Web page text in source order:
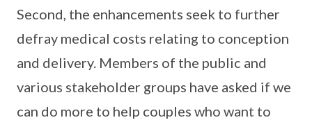
Second, the enhancements seek to further
defray medical costs relating to conception
and delivery. Members of the public and
various stakeholder groups have asked if we
can do more to help couples who want to